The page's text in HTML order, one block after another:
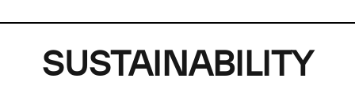
SUSTAINABILITY